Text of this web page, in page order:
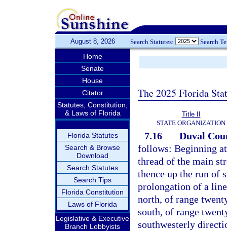
August 8, 2026 Search Statutes: Search
Home
Senate
House
Citator
Statutes, Constitution,
& Laws of Florida
Florida Statutes
Search & Browse
Download
Search Statutes
Search Tips
Florida Constitution
Laws of Florida
Legislative & Executive
Branch Lobbyists
The 2025 Florida
Title II
STATE ORGANIZATION
7.16
Duval
follows: Beginning
thread of the main
thence up the run of
prolongation of a
north, of range
south, of range
southwesterly